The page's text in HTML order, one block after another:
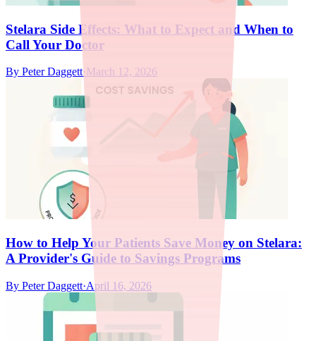
Stelara Side Effects: What to Expect and When to
Call Your Doctor
By Peter Daggett· March 12, 2026
How to Help Your Patients Save Money on Stelara:
A Provider's Guide to Savings Programs
By Peter Daggett·April 16, 2026